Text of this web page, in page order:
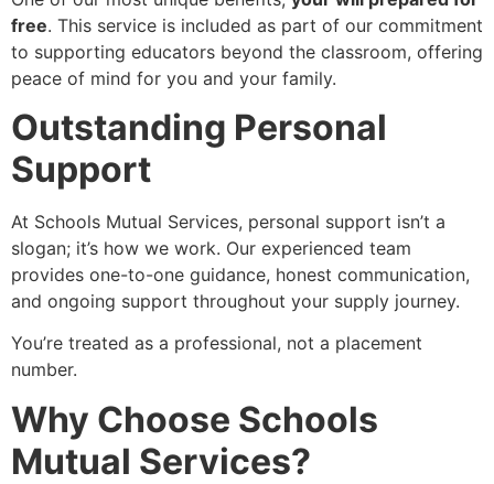
free. This service is included as part of our commitment
to supporting educators beyond the classroom, offering
peace of mind for you and your family.
Outstanding Personal
Support
At Schools Mutual Services, personal support isn’t a
slogan; it’s how we work. Our experienced team
provides one-to-one guidance, honest communication,
and ongoing support throughout your supply journey.
You’re treated as a professional, not a placement
number.
Why Choose Schools
Mutual Services?